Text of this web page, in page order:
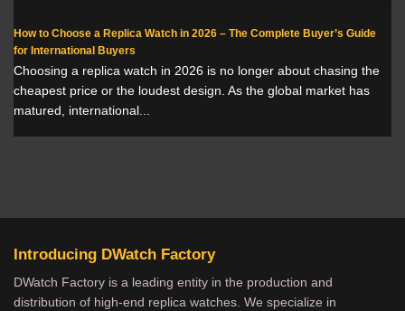
How to Choose a Replica Watch in 2026 – The Complete Buyer’s Guide
for International Buyers
Choosing a replica watch in 2026 is no longer about chasing the
cheapest price or the loudest design. As the global market has
matured, international...
Introducing DWatch Factory
DWatch Factory is a leading entity in the production and
distribution of high-end replica watches. We specialize in